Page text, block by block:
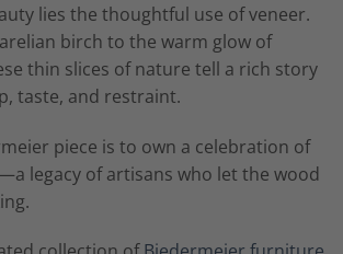
lies the thoughtful use of veneer.
birch to the warm glow of
thin slices of nature tell a rich story
taste, and restraint.
piece is to own a celebration of
legacy of artisans who let the wood